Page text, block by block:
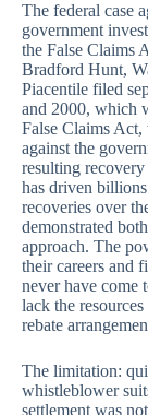
The federal case
government
the False Claims
Bradford Hunt,
Piacentile filed
and 2000, which
False Claims
against the
resulting
has driven
recoveries over
demonstrated
approach. The
their careers and
never have come
lack the
rebate
The limitation:
whistleblower
settlement was